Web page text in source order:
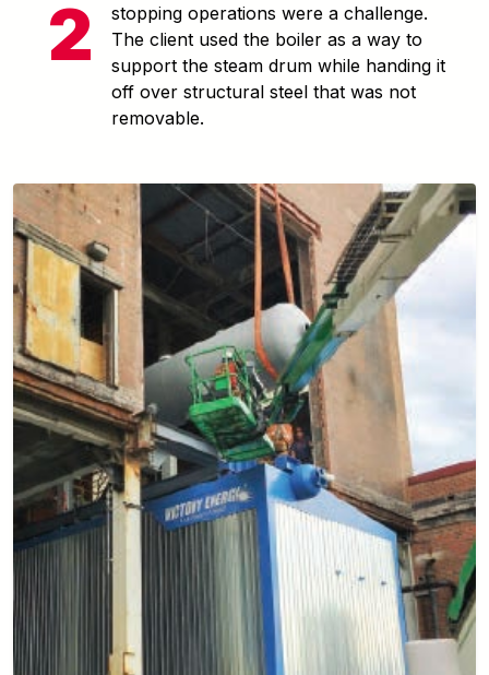
stopping operations were a challenge.
The client used the boiler as a way to
support the steam drum while handing it
off over structural steel that was not
removable.